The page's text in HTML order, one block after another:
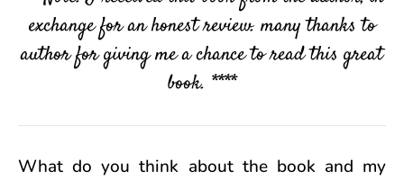
exchange for an honest review. many thanks to
author for giving me a chance to read this great
book. ****
What do you think about the book and my